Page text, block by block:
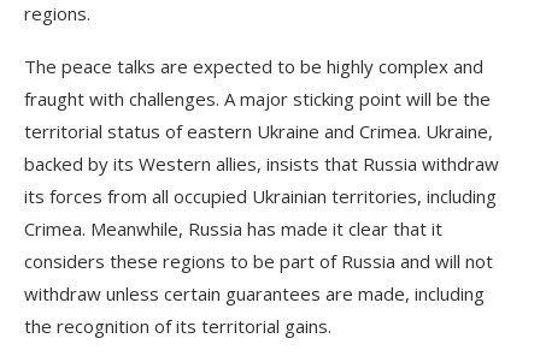
regions.
The peace talks are expected to be highly complex and
fraught with challenges. A major sticking point will be the
territorial status of eastern Ukraine and Crimea. Ukraine,
backed by its Western allies, insists that Russia withdraw
its forces from all occupied Ukrainian territories, including
Crimea. Meanwhile, Russia has made it clear that it
considers these regions to be part of Russia and will not
withdraw unless certain guarantees are made, including
the recognition of its territorial gains.